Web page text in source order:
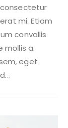
mi. Etiam
convallis
mollis a.
eget